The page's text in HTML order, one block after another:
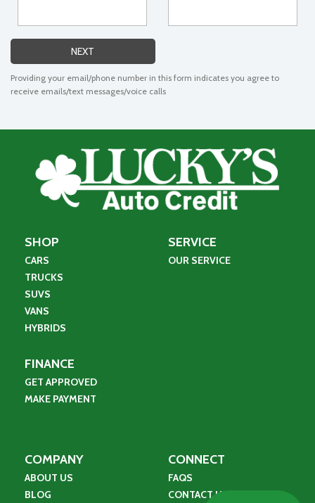
NEXT
Providing your email/phone number in this form indicates you agree to
receive emails/text messages/voice calls
SHOP
CARS
TRUCKS
SUVS
VANS
HYBRIDS
SERVICE
OUR SERVICE
FINANCE
GET APPROVED
MAKE PAYMENT
COMPANY
ABOUT US
BLOG
CONNECT
FAQS
CONTACT US